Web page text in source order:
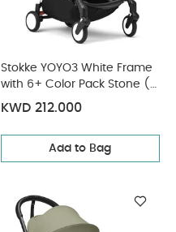
Stokke YOYO3 White Frame
with 6+ Color Pack Stone (2
Pieces)
KWD 212.000
Add to Bag